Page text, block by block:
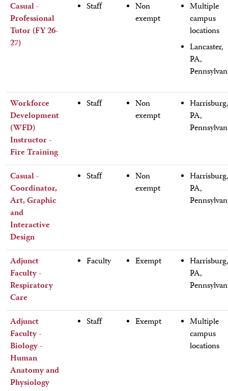
Casual -
Professional
Tutor (FY 26-
27)
Staff
Non
exempt
Multiple
campus
locations
Lancaster,
PA,
Workforce
Development
(WFD)
Instructor -
Fire Training
Staff
Non
exempt
Harrisburg,
PA,
Casual -
Coordinator,
Art, Graphic
and
Interactive
Design
Staff
Non
exempt
Harrisburg,
PA,
Adjunct
Faculty -
Respiratory
Care
Faculty Exempt
Harrisburg,
PA,
Adjunct
Faculty -
Biology -
Human
Anatomy and
Physiology
Staff Exempt
Multiple
campus
locations